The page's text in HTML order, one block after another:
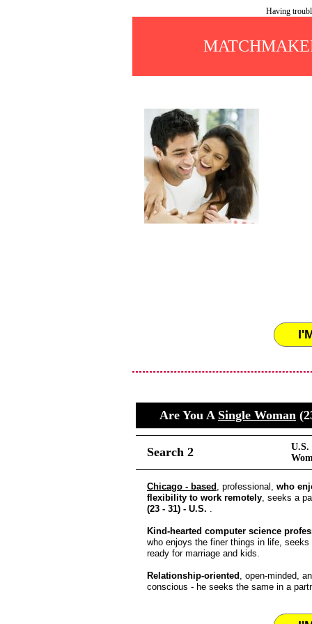
Having
Are You A Single Woman
Search 2
U.S.
Chicago - based , professional, who
flexibility to work remotely, seeks a
(23 - 31) - U.S. .
Kind-hearted computer science
who enjoys the finer things in life, seeks
ready for marriage and kids.
Relationship-oriented , open-minded,
conscious - he seeks the same in a